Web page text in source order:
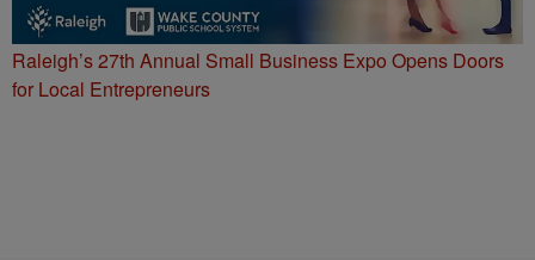
Raleigh’s 27th Annual Small Business Expo Opens Doors
for Local Entrepreneurs